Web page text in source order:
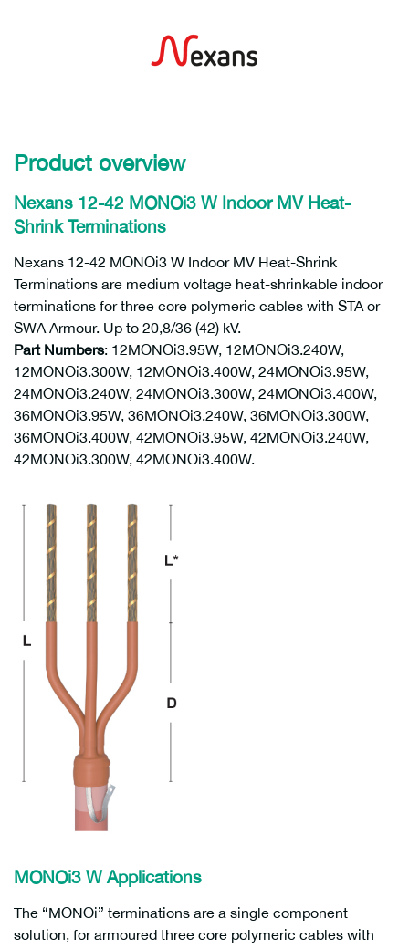
Product overview
Nexans 12-42 MONOi3 W Indoor MV Heat-
Shrink Terminations
Nexans 12-42 MONOi3 W Indoor MV Heat-Shrink
Terminations are medium voltage heat-shrinkable indoor
terminations for three core polymeric cables with STA or
SWA Armour. Up to 20,8/36 (42) kV.
Part Numbers: 12MONOi3.95W, 12MONOi3.240W,
12MONOi3.300W, 12MONOi3.400W, 24MONOi3.95W,
24MONOi3.240W, 24MONOi3.300W, 24MONOi3.400W,
36MONOi3.95W, 36MONOi3.240W, 36MONOi3.300W,
36MONOi3.400W, 42MONOi3.95W, 42MONOi3.240W,
42MONOi3.300W, 42MONOi3.400W.
MONOi3 W Applications
The “MONOi” terminations are a single component
solution, for armoured three core polymeric cables with